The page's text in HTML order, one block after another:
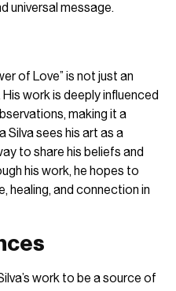
universal message.
of Love” is not just an
His work is deeply influenced
making it a
Silva sees his art as a
to share his beliefs and
his work, he hopes to
healing, and connection in
work to be a source of